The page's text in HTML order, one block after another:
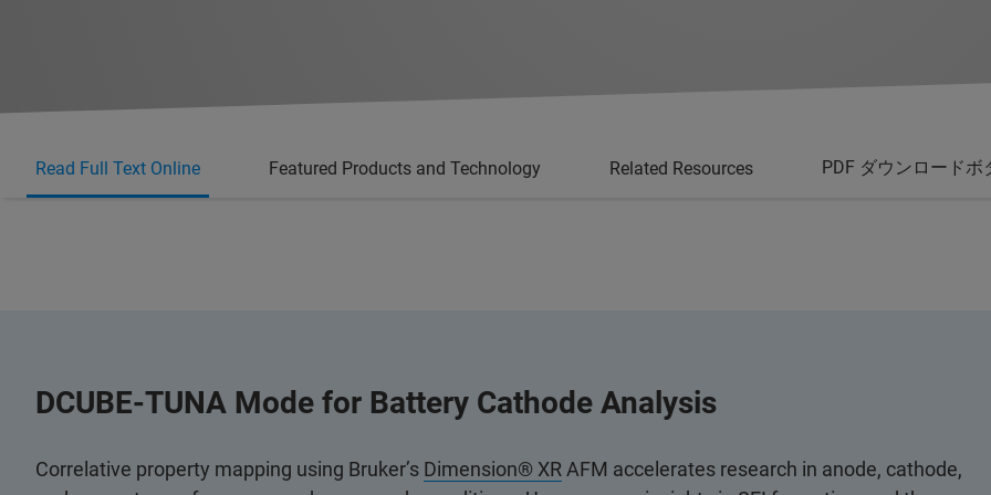
Read Full Text Online Featured Products and Technology Related Resources PDF ダウンロードボ
DCUBE-TUNA Mode for Battery Cathode Analysis
Correlative property mapping using Bruker’s Dimension® XR AFM accelerates research in anode, cathode,